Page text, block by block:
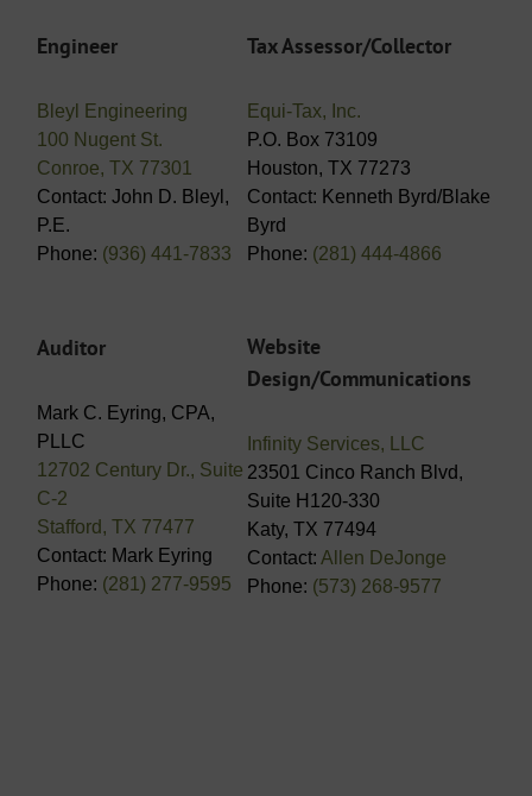
Engineer
Bleyl Engineering
100 Nugent St.
Conroe, TX 77301
Contact: John D. Bleyl,
P.E.
Phone: (936) 441-7833
Tax Assessor/Collector
Equi-Tax, Inc.
P.O. Box 73109
Houston, TX 77273
Contact: Kenneth Byrd/Blake
Byrd
Phone: (281) 444-4866
Auditor
Mark C. Eyring, CPA,
PLLC
12702 Century Dr., Suite
C-2
Stafford, TX 77477
Contact: Mark Eyring
Phone: (281) 277-9595
Website
Design/Communications
Infinity Services, LLC
23501 Cinco Ranch Blvd,
Suite H120-330
Katy, TX 77494
Contact: Allen DeJonge
Phone: (573) 268-9577